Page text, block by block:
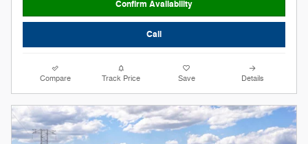
Confirm Availability
Call
Compare Track Price Save Details